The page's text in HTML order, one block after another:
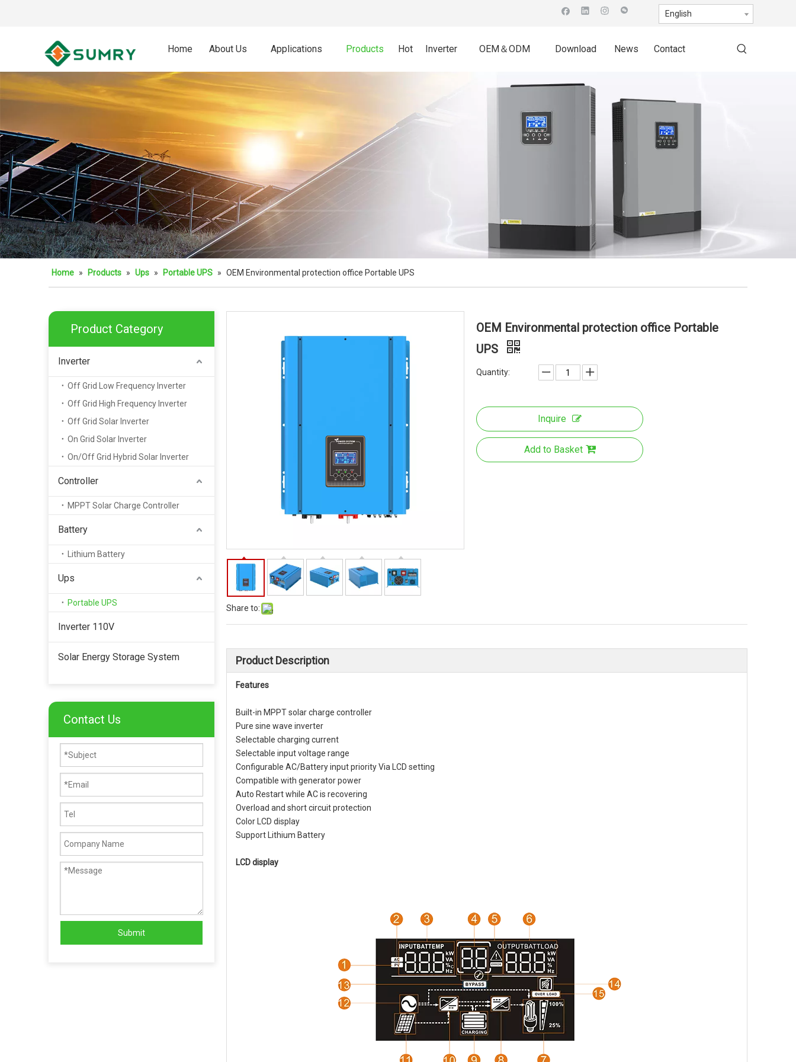
English
Home About Us Applications Products Hot Inverter OEM＆ODM Download News Contact
Home » Products » Ups » Portable UPS » OEM Environmental protection office Portable UPS
Product Category
Inverter
Off Grid Low Frequency Inverter
Off Grid High Frequency Inverter
Off Grid Solar Inverter
On Grid Solar Inverter
On/Off Grid Hybrid Solar Inverter
Controller
MPPT Solar Charge Controller
Battery
Lithium Battery
Ups
Portable UPS
Inverter 110V
Solar Energy Storage System
Contact Us
Submit
Share to:
OEM Environmental protection office Portable
UPS
Quantity:
Inquire
Add to Basket
Product Description
Features
Built-in MPPT solar charge controller
Pure sine wave inverter
Selectable charging current
Selectable input voltage range
Configurable AC/Battery input priority Via LCD setting
Compatible with generator power
Auto Restart while AC is recovering
Overload and short circuit protection
Color LCD display
Support Lithium Battery
LCD display